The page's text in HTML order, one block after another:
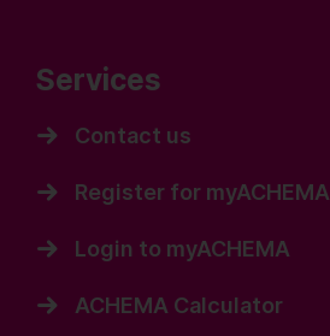
Services
Contact us
Register for myACHEMA
Login to myACHEMA
ACHEMA Calculator